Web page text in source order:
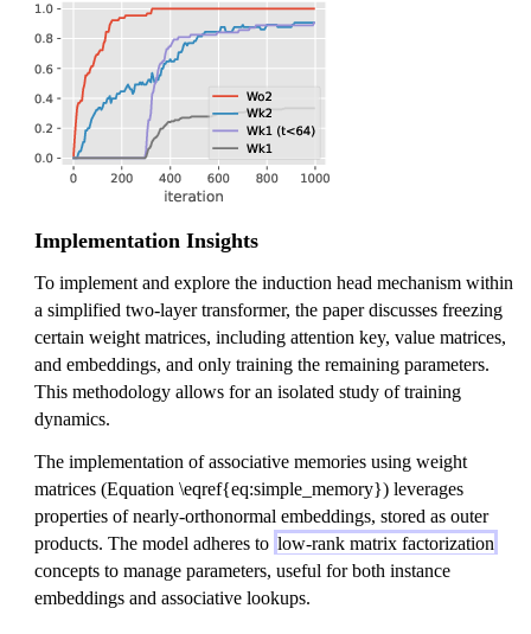
Implementation Insights
To implement and explore the induction head mechanism within
a simplified two-layer transformer, the paper discusses freezing
certain weight matrices, including attention key, value matrices,
and embeddings, and only training the remaining parameters.
This methodology allows for an isolated study of training
dynamics.
The implementation of associative memories using weight
matrices (Equation \eqref{eq:simple_memory}) leverages
properties of nearly-orthonormal embeddings, stored as outer
products. The model adheres to low-rank matrix factorization
concepts to manage parameters, useful for both instance
embeddings and associative lookups.